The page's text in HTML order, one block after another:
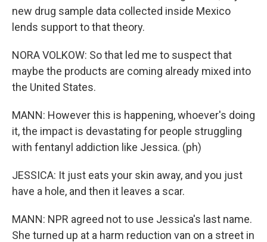
new drug sample data collected inside Mexico
lends support to that theory.
NORA VOLKOW: So that led me to suspect that
maybe the products are coming already mixed into
the United States.
MANN: However this is happening, whoever's doing
it, the impact is devastating for people struggling
with fentanyl addiction like Jessica. (ph)
JESSICA: It just eats your skin away, and you just
have a hole, and then it leaves a scar.
MANN: NPR agreed not to use Jessica's last name.
She turned up at a harm reduction van on a street in